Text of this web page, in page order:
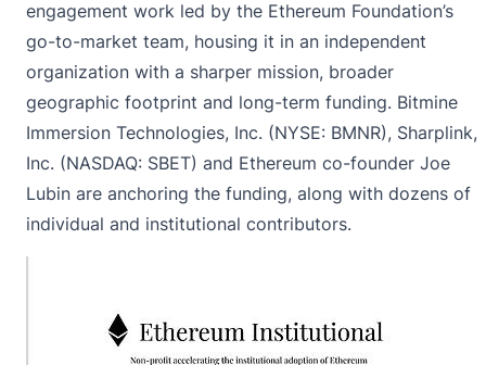
engagement work led by the Ethereum Foundation’s
go-to-market team, housing it in an independent
organization with a sharper mission, broader
geographic footprint and long-term funding. Bitmine
Immersion Technologies, Inc. (NYSE: BMNR), Sharplink,
Inc. (NASDAQ: SBET) and Ethereum co-founder Joe
Lubin are anchoring the funding, along with dozens of
individual and institutional contributors.